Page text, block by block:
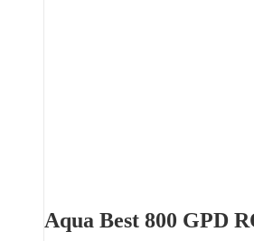
Aqua Best 800 GPD